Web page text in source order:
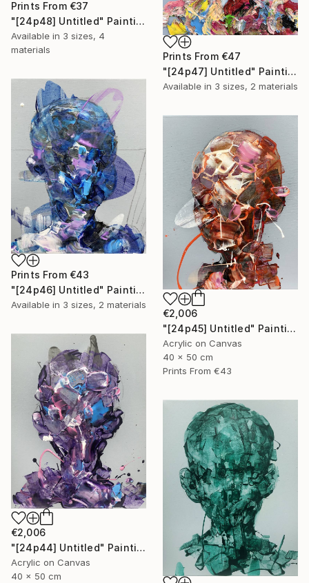
Prints From €37
"[24p48] Untitled" Painting
Available in 3 sizes, 4
materials
Prints From €47
"[24p47] Untitled" Painting
Available in 3 sizes, 2 materials
Prints From €43
"[24p46] Untitled" Painting
Available in 3 sizes, 2 materials
€2,006
"[24p45] Untitled" Painting
Acrylic on Canvas
40 x 50 cm
Prints From €43
€2,006
"[24p44] Untitled" Painting
Acrylic on Canvas
40 x 50 cm